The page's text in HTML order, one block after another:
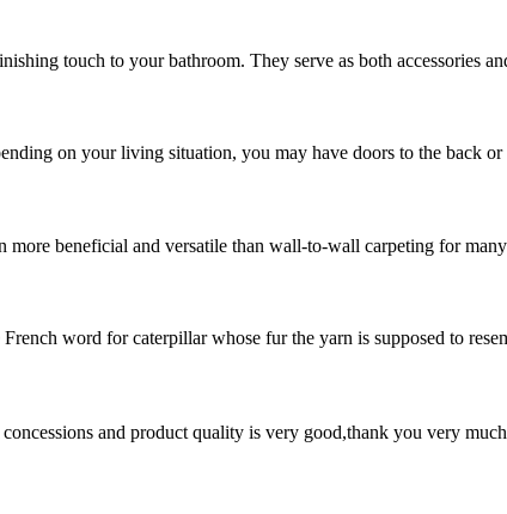
touch to your bathroom. They serve as both accessories
on your living situation, you may have doors to the back
beneficial and versatile than wall-to-wall carpeting for
word for caterpillar whose fur the yarn is supposed to
and product quality is very good,thank you very